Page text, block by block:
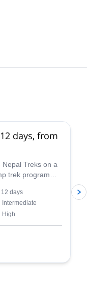
days, from
Treks on a
trek program
12 days
Intermediate
High